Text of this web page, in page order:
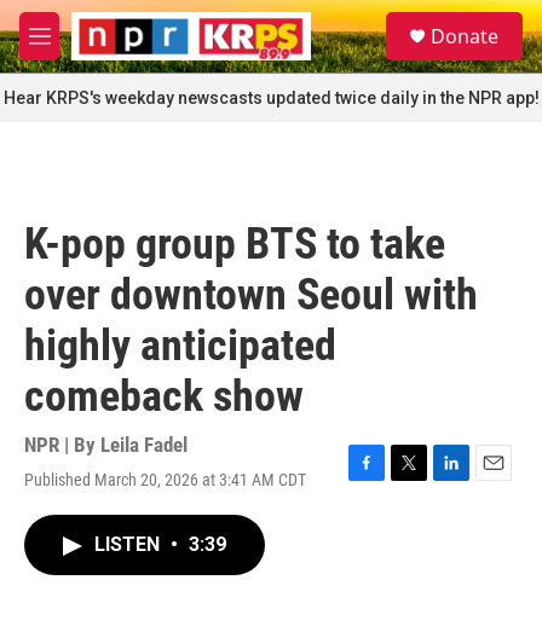
Skip to main content
M
e
n
u
S
e
a
r
c
Donate
Hear KRPS's weekday newscasts updated twice daily in the NPR app!
K-pop group BTS to take
over downtown Seoul with
highly anticipated
comeback show
NPR | By Leila Fadel
Published March 20, 2026 at 3:41 AM CDT
F
T
L
E
LISTEN • 3:39